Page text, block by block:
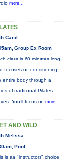
more...
Carol
Group Ex Room
class is 60 minutes long
focuses on conditioning
entire body through a
of traditional Pilates
You’ll focus on more...
AND WILD
Melissa
Pool
is an "instructors" choice